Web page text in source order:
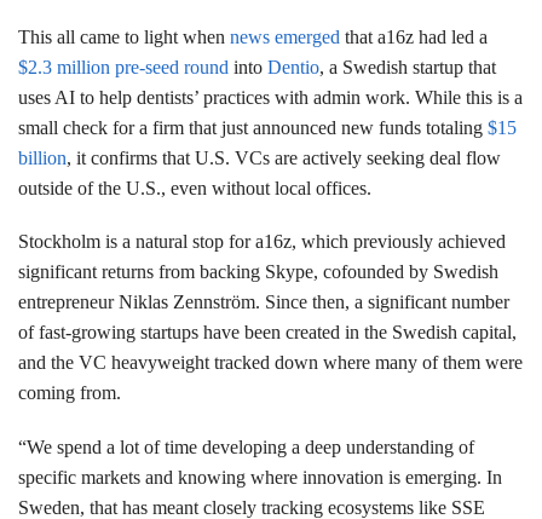
This all came to light when news emerged that a16z had led a
$2.3 million pre-seed round into Dentio, a Swedish startup that
uses AI to help dentists’ practices with admin work. While this is a
small check for a firm that just announced new funds totaling $15
billion, it confirms that U.S. VCs are actively seeking deal flow
outside of the U.S., even without local offices.
Stockholm is a natural stop for a16z, which previously achieved
significant returns from backing Skype, cofounded by Swedish
entrepreneur Niklas Zennström. Since then, a significant number
of fast-growing startups have been created in the Swedish capital,
and the VC heavyweight tracked down where many of them were
coming from.
“We spend a lot of time developing a deep understanding of
specific markets and knowing where innovation is emerging. In
Sweden, that has meant closely tracking ecosystems like SSE